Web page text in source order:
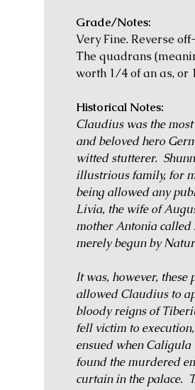
Grade/Notes:
Very Fine. Reverse
The quadrans
worth 1/4 of an as, or
Historical Notes:
Claudius was the
and beloved hero
witted stutterer.
illustrious family, for
being allowed any
Livia, the wife of
mother Antonia called
merely begun by
It was, however, these
allowed Claudius to
bloody reigns of
fell victim to
ensued when
found the murdered
curtain in the palace.